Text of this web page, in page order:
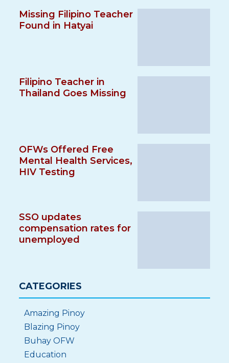
Missing Filipino Teacher
Found in Hatyai
Filipino Teacher in
Thailand Goes Missing
OFWs Offered Free
Mental Health Services,
HIV Testing
SSO updates
compensation rates for
unemployed
CATEGORIES
Amazing Pinoy
Blazing Pinoy
Buhay OFW
Education